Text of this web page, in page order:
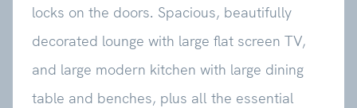
locks on the doors. Spacious, beautifully
decorated lounge with large flat screen TV,
and large modern kitchen with large dining
table and benches, plus all the essential